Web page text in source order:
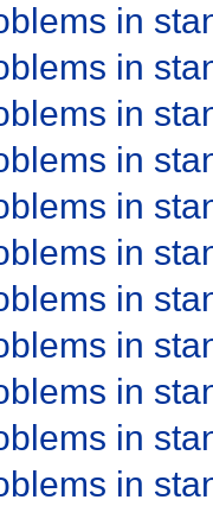
in
in
in
in
in
in
in
in
in
in
in